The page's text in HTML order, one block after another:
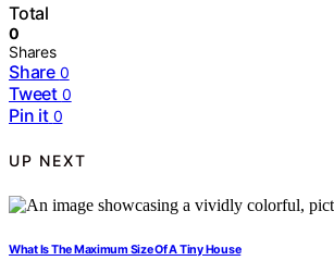
Total
0
Shares
Share 0
Tweet 0
Pin it 0
UP NEXT
What Is The Maximum Size Of A Tiny House